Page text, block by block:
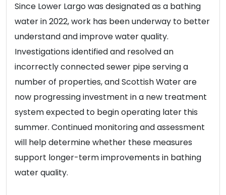
Since Lower Largo was designated as a bathing
water in 2022, work has been underway to better
understand and improve water quality.
Investigations identified and resolved an
incorrectly connected sewer pipe serving a
number of properties, and Scottish Water are
now progressing investment in a new treatment
system expected to begin operating later this
summer. Continued monitoring and assessment
will help determine whether these measures
support longer-term improvements in bathing
water quality.